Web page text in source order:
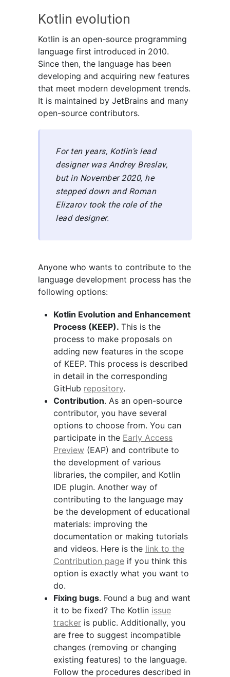
Kotlin evolution
Kotlin is an open-source programming
language first introduced in 2010.
Since then, the language has been
developing and acquiring new features
that meet modern development trends.
It is maintained by JetBrains and many
open-source contributors.
For ten years, Kotlin’s lead
designer was Andrey Breslav,
but in November 2020, he
stepped down and Roman
Elizarov took the role of the
lead designer.
Anyone who wants to contribute to the
language development process has the
following options:
Kotlin Evolution and Enhancement
Process (KEEP). This is the
process to make proposals on
adding new features in the scope
of KEEP. This process is described
in detail in the corresponding
GitHub repository.
Contribution. As an open-source
contributor, you have several
options to choose from. You can
participate in the Early Access
Preview (EAP) and contribute to
the development of various
libraries, the compiler, and Kotlin
IDE plugin. Another way of
contributing to the language may
be the development of educational
materials: improving the
documentation or making tutorials
and videos. Here is the link to the
Contribution page if you think this
option is exactly what you want to
do.
Fixing bugs. Found a bug and want
it to be fixed? The Kotlin issue
tracker is public. Additionally, you
are free to suggest incompatible
changes (removing or changing
existing features) to the language.
Follow the procedures described in